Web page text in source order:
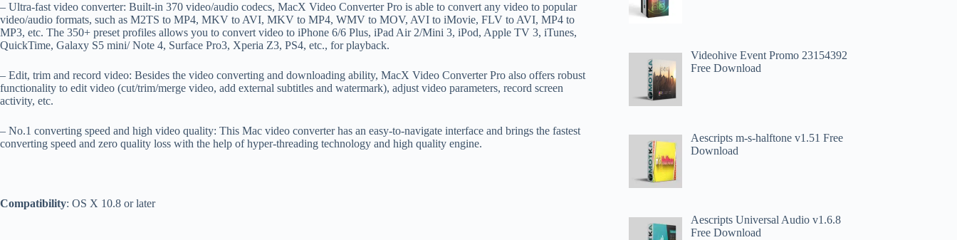
– Ultra-fast video converter: Built-in 370 video/audio codecs, MacX Video Converter Pro is able to convert any video to popular
video/audio formats, such as M2TS to MP4, MKV to AVI, MKV to MP4, WMV to MOV, AVI to iMovie, FLV to AVI, MP4 to
MP3, etc. The 350+ preset profiles allows you to convert video to iPhone 6/6 Plus, iPad Air 2/Mini 3, iPod, Apple TV 3, iTunes,
QuickTime, Galaxy S5 mini/ Note 4, Surface Pro3, Xperia Z3, PS4, etc., for playback.
– Edit, trim and record video: Besides the video converting and downloading ability, MacX Video Converter Pro also offers robust
functionality to edit video (cut/trim/merge video, add external subtitles and watermark), adjust video parameters, record screen
activity, etc.
– No.1 converting speed and high video quality: This Mac video converter has an easy-to-navigate interface and brings the fastest
converting speed and zero quality loss with the help of hyper-threading technology and high quality engine.
Compatibility: OS X 10.8 or later
Videohive Event Promo 23154392
Free Download
Aescripts m-s-halftone v1.51 Free
Download
Aescripts Universal Audio v1.6.8
Free Download